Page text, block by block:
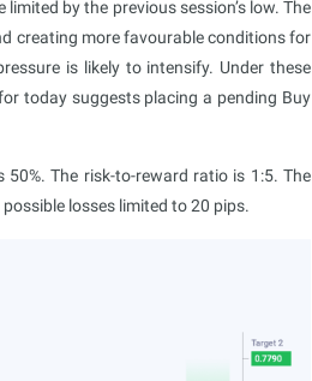
by the previous session’s low. The
creating more favourable conditions for
is likely to intensify. Under these
today suggests placing a pending Buy
The risk-to-reward ratio is 1:5. The
losses limited to 20 pips.